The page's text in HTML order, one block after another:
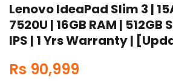
Lenovo IdeaPad Slim 3 |
7520U | 16GB RAM | 512GB
IPS | 1 Yrs Warranty |
Rs 90,999